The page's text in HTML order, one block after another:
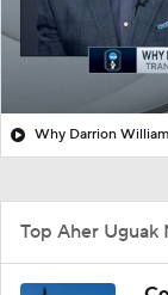
Top Aher Uguak